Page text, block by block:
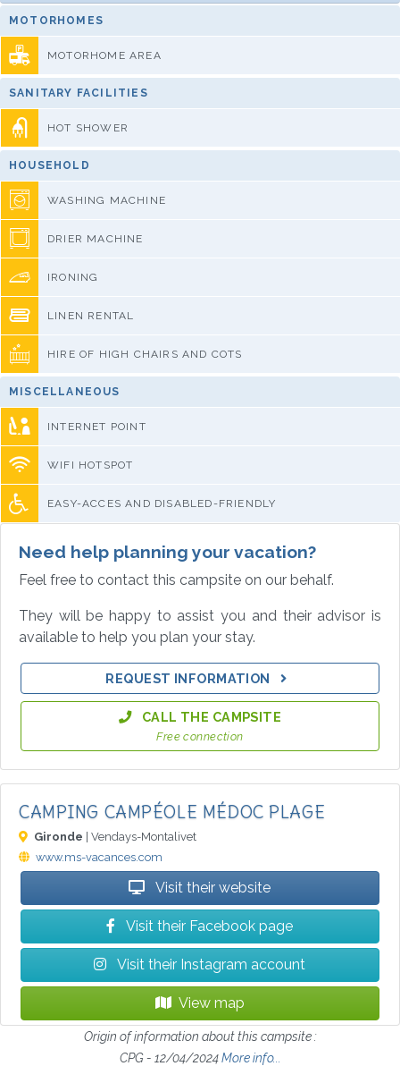
MOTORHOMES
MOTORHOME AREA
SANITARY FACILITIES
HOT SHOWER
HOUSEHOLD
WASHING MACHINE
DRIER MACHINE
IRONING
LINEN RENTAL
HIRE OF HIGH CHAIRS AND COTS
MISCELLANEOUS
INTERNET POINT
WIFI HOTSPOT
EASY-ACCES AND DISABLED-FRIENDLY
Need help planning your vacation?
Feel free to contact this campsite on our behalf.
They will be happy to assist you and their advisor is
available to help you plan your stay.
REQUEST INFORMATION
CALL THE CAMPSITE
Free connection
CAMPING CAMPÉOLE MÉDOC PLAGE
Gironde | Vendays-Montalivet
www.ms-vacances.com
Visit their website
Visit their Facebook page
Visit their Instagram account
View map
Origin of information about this campsite :
CPG - 12/04/2024More info...